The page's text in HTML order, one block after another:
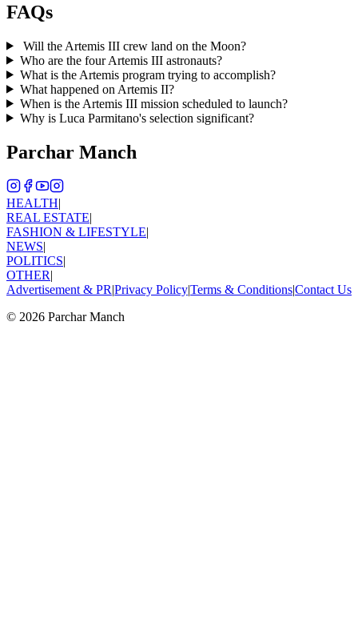
FAQs
Will the Artemis III crew land on the Moon?
Who are the four Artemis III astronauts?
What is the Artemis program trying to accomplish?
What happened on Artemis II?
When is the Artemis III mission scheduled to launch?
Why is Luca Parmitano's selection significant?
Parchar Manch
HEALTH|
REAL ESTATE|
FASHION & LIFESTYLE|
NEWS|
POLITICS|
OTHER|
Advertisement & PR|Privacy Policy|Terms & Conditions|Contact Us
© 2026 Parchar Manch